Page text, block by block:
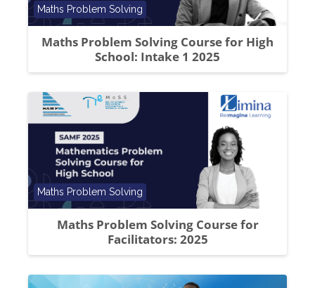
Maths Problem Solving Course for High
School: Intake 1 2025
Course category
Maths Problem Solving
Maths Problem Solving Course for
Facilitators: 2025
Course category
Maths Problem Solving